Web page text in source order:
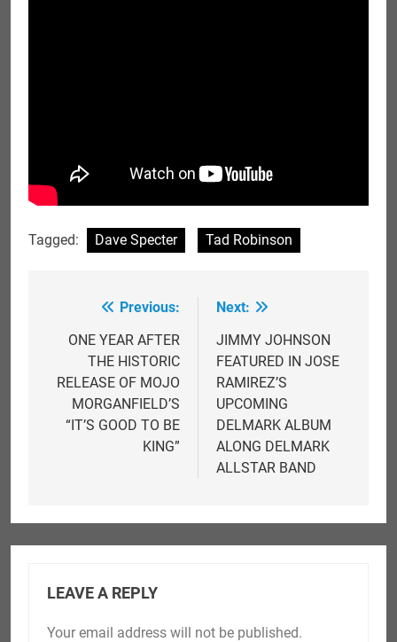
Tagged: Dave Specter Tad Robinson
navigation
Previous:
ONE YEAR AFTER
THE HISTORIC
RELEASE OF MOJO
MORGANFIELD’S
“IT’S GOOD TO BE
KING”
Next:
JIMMY JOHNSON
FEATURED IN JOSE
RAMIREZ’S
UPCOMING
DELMARK ALBUM
ALONG DELMARK
ALLSTAR BAND
LEAVE A REPLY
Your email address will not be published.